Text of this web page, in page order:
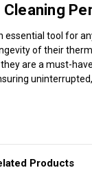
essential tool for
of their
are a must-
Products